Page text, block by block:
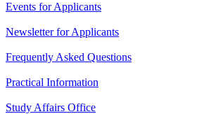
Events for Applicants
Newsletter for Applicants
Frequently Asked Questions
Practical Information
Study Affairs Office